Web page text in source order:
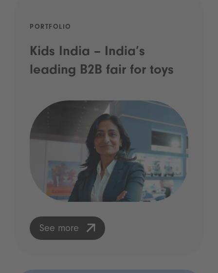
PORTFOLIO
Kids India – India’s
leading B2B fair for toys
See more